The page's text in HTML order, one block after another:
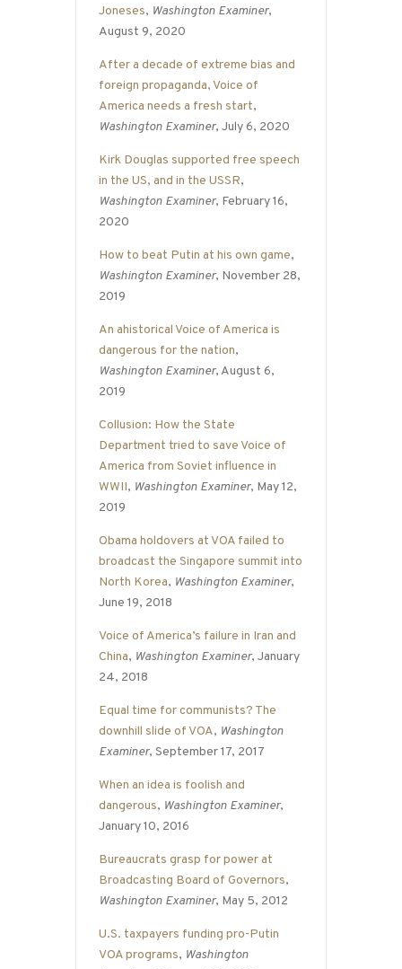
Joneses, Washington Examiner,
August 9, 2020
After a decade of extreme bias and
foreign propaganda, Voice of
America needs a fresh start,
Washington Examiner, July 6, 2020
Kirk Douglas supported free speech
in the US, and in the USSR,
Washington Examiner, February 16,
2020
How to beat Putin at his own game,
Washington Examiner, November 28,
2019
An ahistorical Voice of America is
dangerous for the nation,
Washington Examiner, August 6,
2019
Collusion: How the State
Department tried to save Voice of
America from Soviet influence in
WWII, Washington Examiner, May 12,
2019
Obama holdovers at VOA failed to
broadcast the Singapore summit into
North Korea, Washington Examiner,
June 19, 2018
Voice of America’s failure in Iran and
China, Washington Examiner, January
24, 2018
Equal time for communists? The
downhill slide of VOA, Washington
Examiner, September 17, 2017
When an idea is foolish and
dangerous, Washington Examiner,
January 10, 2016
Bureaucrats grasp for power at
Broadcasting Board of Governors,
Washington Examiner, May 5, 2012
U.S. taxpayers funding pro-Putin
VOA programs, Washington